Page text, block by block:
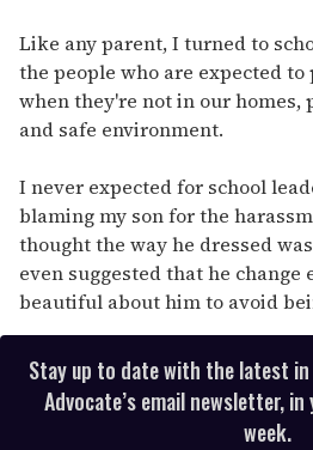
Like any parent, I turned to
the people who are expected
when they're not in our
and safe environment.
I never expected for school
blaming my son for the
thought the way he dressed
even suggested that he
beautiful about him to avoid
Stay up to date with the latest in
Advocate’s email newsletter,
week.